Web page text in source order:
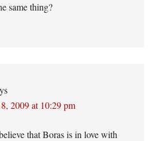
same thing?
2009 at 10:29 pm
that Boras is in love with